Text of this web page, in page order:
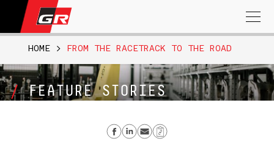
Search
for:
FEATURE STORIES
HOME > FROM THE RACETRACK TO THE ROAD
Share on Facebook
Share on Linkedin
Send email
Copy Link